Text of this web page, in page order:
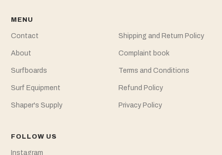
MENU
Contact
About
Surfboards
Surf Equipment
Shaper's Supply
Shipping and Return Policy
Complaint book
Terms and Conditions
Refund Policy
Privacy Policy
FOLLOW US
Instagram